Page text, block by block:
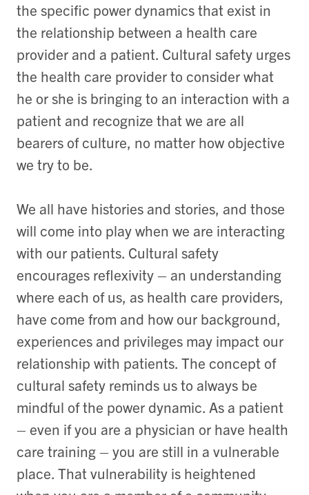
the specific power dynamics that exist in
the relationship between a health care
provider and a patient. Cultural safety urges
the health care provider to consider what
he or she is bringing to an interaction with a
patient and recognize that we are all
bearers of culture, no matter how objective
we try to be.
We all have histories and stories, and those
will come into play when we are interacting
with our patients. Cultural safety
encourages reflexivity – an understanding
where each of us, as health care providers,
have come from and how our background,
experiences and privileges may impact our
relationship with patients. The concept of
cultural safety reminds us to always be
mindful of the power dynamic. As a patient
– even if you are a physician or have health
care training – you are still in a vulnerable
place. That vulnerability is heightened